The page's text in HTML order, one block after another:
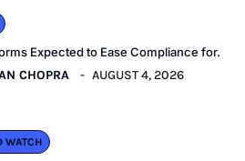
Expected to Ease Compliance for.
CHOPRA AUGUST 4, 2026
WATCH